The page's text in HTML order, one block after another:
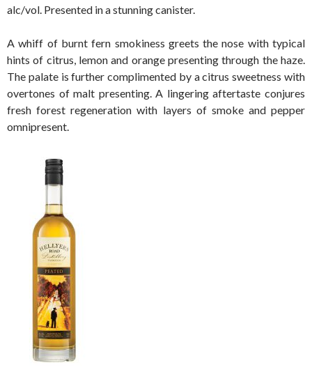
alc/vol. Presented in a stunning canister.
A whiff of burnt fern smokiness greets the nose with typical
hints of citrus, lemon and orange presenting through the haze.
The palate is further complimented by a citrus sweetness with
overtones of malt presenting. A lingering aftertaste conjures
fresh forest regeneration with layers of smoke and pepper
omnipresent.